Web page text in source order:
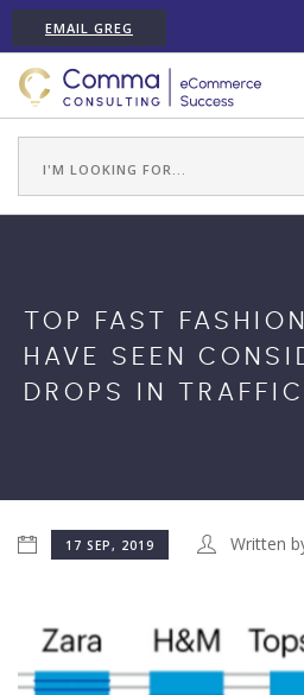
EMAIL GREG
ECOMMERCE PLATFORM
CASE STUDIES
TESTIMONIALS
ARTICLES
TOP FAST
HAVE SEEN
DROPS IN
17 SEP, 2019 Written